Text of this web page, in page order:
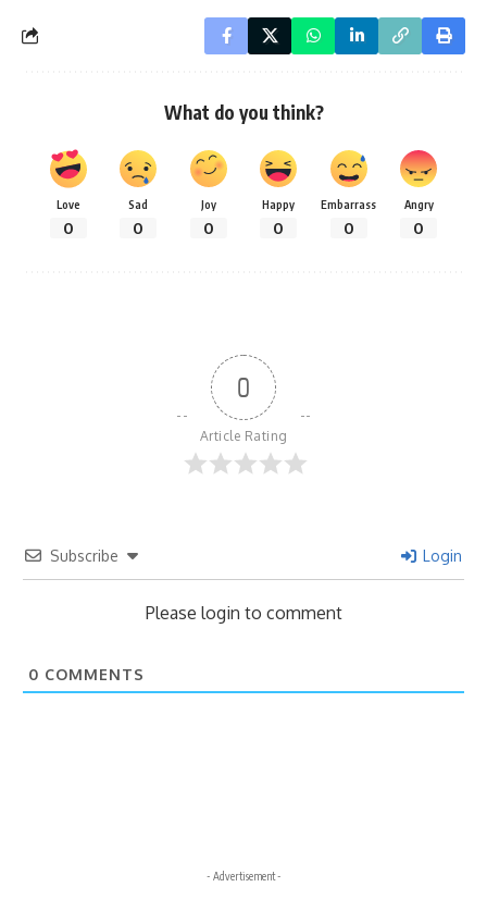
What do you think?
Love
0
Sad
0
Joy
0
Happy
0
Embarrass
0
Angry
0
0
Article Rating
Subscribe Login
Please login to comment
0 COMMENTS
- Advertisement -